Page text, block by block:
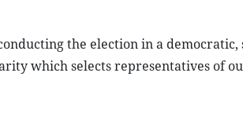
the election in a
which selects representatives of